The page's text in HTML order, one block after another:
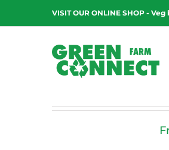
content
VISIT OUR ONLINE SHOP -